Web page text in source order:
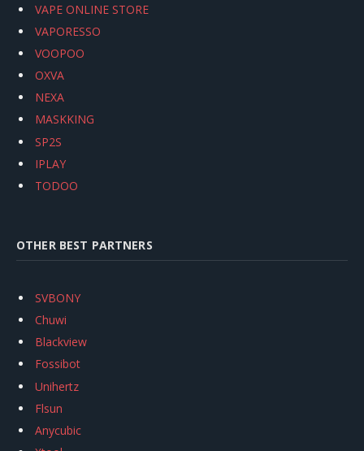
VAPE ONLINE STORE
VAPORESSO
VOOPOO
OXVA
NEXA
MASKKING
SP2S
IPLAY
TODOO
OTHER BEST PARTNERS
SVBONY
Chuwi
Blackview
Fossibot
Unihertz
Flsun
Anycubic